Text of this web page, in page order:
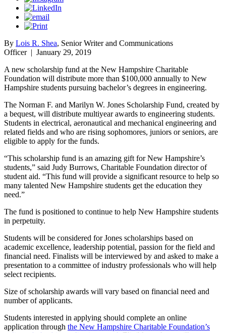
By Lois R. Shea, Senior Writer and Communications
Officer| January 29, 2019
A new scholarship fund at the New Hampshire Charitable
Foundation will distribute more than $100,000 annually to New
Hampshire students pursuing bachelor’s degrees in engineering.
The Norman F. and Marilyn W. Jones Scholarship Fund, created by
a bequest, will distribute multiyear awards to engineering students.
Students in electrical, aeronautical and mechanical engineering and
related fields and who are rising sophomores, juniors or seniors, are
eligible to apply for the funds.
“This scholarship fund is an amazing gift for New Hampshire’s
students,” said Judy Burrows, Charitable Foundation director of
student aid. “This fund will provide a significant resource to help so
many talented New Hampshire students get the education they
need.”
The fund is positioned to continue to help New Hampshire students
in perpetuity.
Students will be considered for Jones scholarships based on
academic excellence, leadership potential, passion for the field and
financial need. Finalists will be interviewed by and asked to make a
presentation to a committee of industry professionals who will help
select recipients.
Size of scholarship awards will vary based on financial need and
number of applicants.
Students interested in applying should complete an online
application through the New Hampshire Charitable Foundation’s